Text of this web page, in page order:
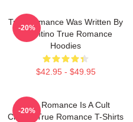
True Romance Was Written By
Tarantino True Romance
Hoodies
$42.95 - $49.95
-20%
True Romance Is A Cult
Classic True Romance T-Shirts
-20%